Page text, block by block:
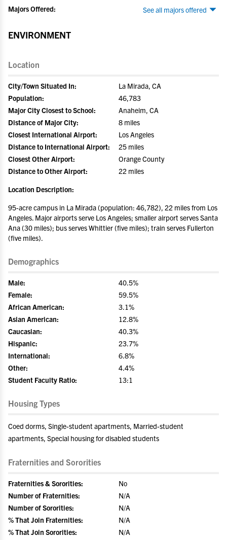
See all majors offered
Majors Offered:
ENVIRONMENT
Location
City/Town Situated In:
La Mirada, CA
Population:
46,783
Major City Closest to School:
Anaheim, CA
Distance of Major City:
8 miles
Closest International Airport:
Los Angeles
Distance to International Airport:
25 miles
Closest Other Airport:
Orange County
Distance to Other Airport:
22 miles
Location Description:
95-acre campus in La Mirada (population: 46,782), 22 miles from Los
Angeles. Major airports serve Los Angeles; smaller airport serves Santa
Ana (30 miles); bus serves Whittier (five miles); train serves Fullerton
(five miles).
Demographics
Male:
40.5%
Female:
59.5%
African American:
3.1%
Asian American:
12.8%
Caucasian:
40.3%
Hispanic:
23.7%
International:
6.8%
Other:
4.4%
Student Faculty Ratio:
13:1
Housing Types
Coed dorms, Single-student apartments, Married-student
apartments, Special housing for disabled students
Fraternities and Sororities
Fraternities & Sororities:
No
Number of Fraternities:
N/A
Number of Sororities:
N/A
% That Join Fraternities:
N/A
% That Join Sororities:
N/A